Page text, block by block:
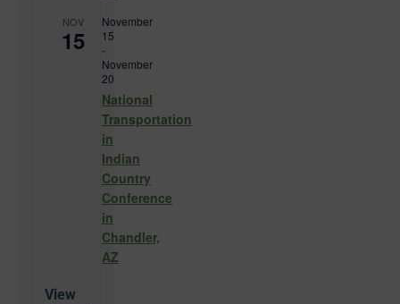
NOV
15
November
15
-
November
20
National
Transportation
in
Indian
Country
Conference
in
Chandler,
AZ
View